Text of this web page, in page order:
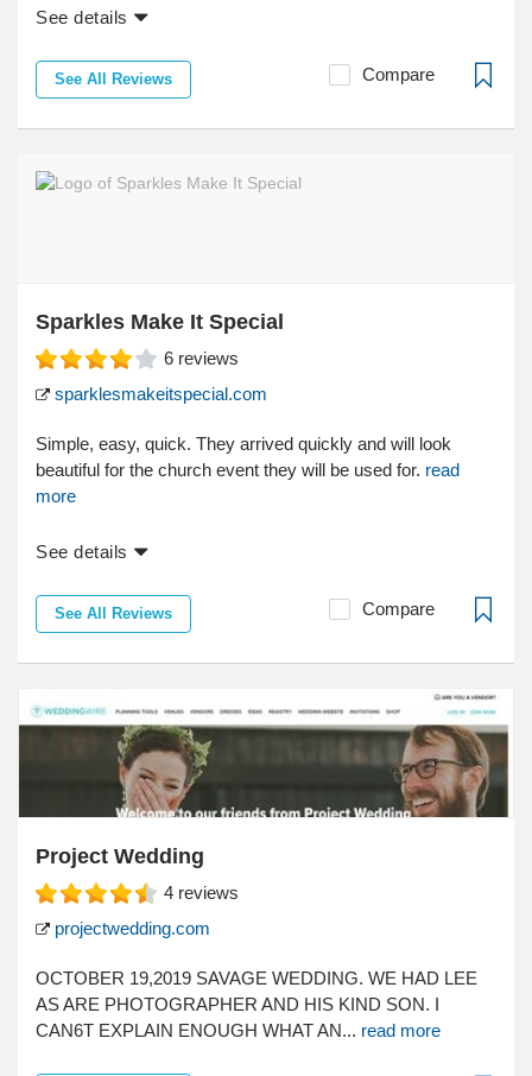
See details
See All Reviews Compare
Sparkles Make It Special
6 reviews
sparklesmakeitspecial.com
Simple, easy, quick. They arrived quickly and will look
beautiful for the church event they will be used for. read
more
See details
See All Reviews Compare
Project Wedding
4 reviews
projectwedding.com
OCTOBER 19,2019 SAVAGE WEDDING. WE HAD LEE
AS ARE PHOTOGRAPHER AND HIS KIND SON. I
CAN6T EXPLAIN ENOUGH WHAT AN... read more